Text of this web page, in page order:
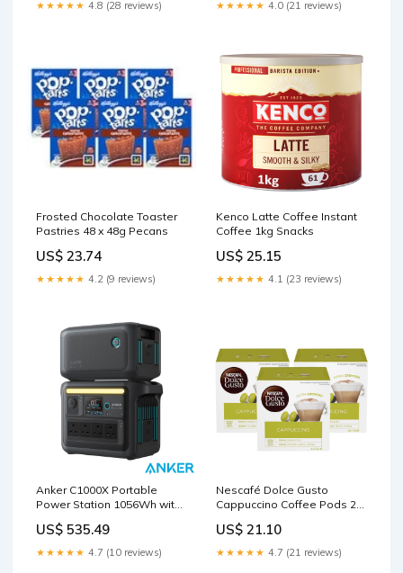
★★★★★ 4.8 (28 reviews) ★★★★★ 4.0 (21 reviews)
Frosted Chocolate Toaster
Pastries 48 x 48g Pecans
US$ 23.74
★★★★★ 4.2 (9 reviews)
Kenco Latte Coffee Instant
Coffee 1kg Snacks
US$ 25.15
★★★★★ 4.1 (23 reviews)
Anker C1000X Portable
Power Station 1056Wh with
US$ 535.49
★★★★★ 4.7 (10 reviews)
Nescafé Dolce Gusto
Cappuccino Coffee Pods 24
Foods
US$ 21.10
★★★★★ 4.7 (21 reviews)